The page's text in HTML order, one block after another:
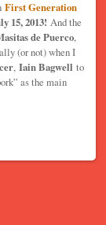
First Generation
15, 2013! And the
de Puerco,
(or not) when I
, Iain Bagwell to
as the main